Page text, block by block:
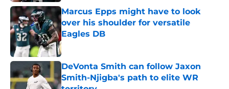
Marcus Epps might have to look
over his shoulder for versatile
Eagles DB
Published by on Invalid Date
DeVonta Smith can follow Jaxon
Smith-Njigba's path to elite WR